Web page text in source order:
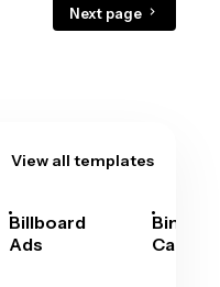
Next page
View all templates
Billboard
Ads
Bingo
Cards